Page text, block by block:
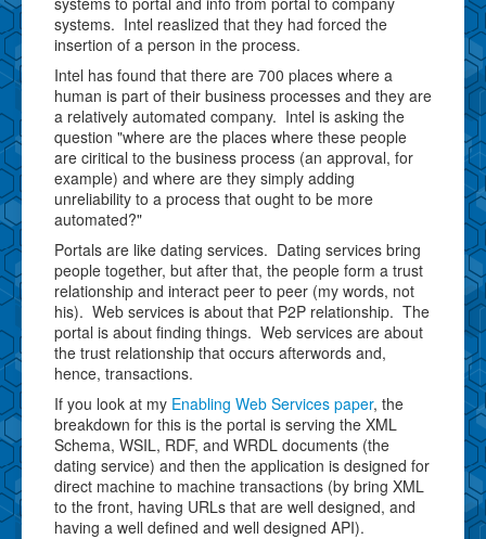
systems. Intel reaslized that they had forced the
insertion of a person in the process.
Intel has found that there are 700 places where a
human is part of their business processes and they are
a relatively automated company. Intel is asking the
question "where are the places where these people
are ciritical to the business process (an approval, for
example) and where are they simply adding
unreliability to a process that ought to be more
automated?"
Portals are like dating services. Dating services bring
people together, but after that, the people form a trust
relationship and interact peer to peer (my words, not
his). Web services is about that P2P relationship. The
portal is about finding things. Web services are about
the trust relationship that occurs afterwords and,
hence, transactions.
If you look at my Enabling Web Services paper, the
breakdown for this is the portal is serving the XML
Schema, WSIL, RDF, and WRDL documents (the
dating service) and then the application is designed for
direct machine to machine transactions (by bring XML
to the front, having URLs that are well designed, and
having a well defined and well designed API).